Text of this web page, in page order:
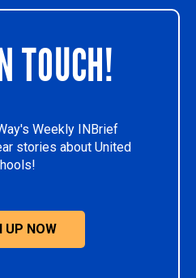
TOUCH!
Weekly INBrief
stories about United
UP NOW